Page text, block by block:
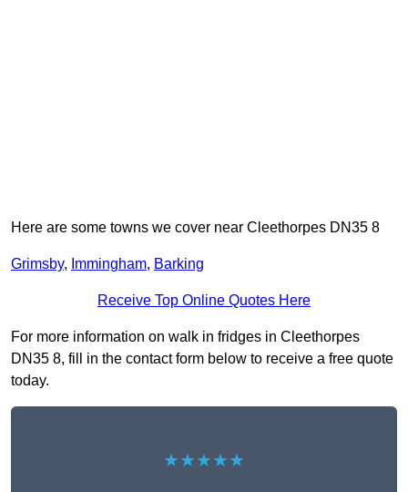
Here are some towns we cover near Cleethorpes DN35 8
Grimsby, Immingham, Barking
Receive Top Online Quotes Here
For more information on walk in fridges in Cleethorpes
DN35 8, fill in the contact form below to receive a free quote
today.
★★★★★